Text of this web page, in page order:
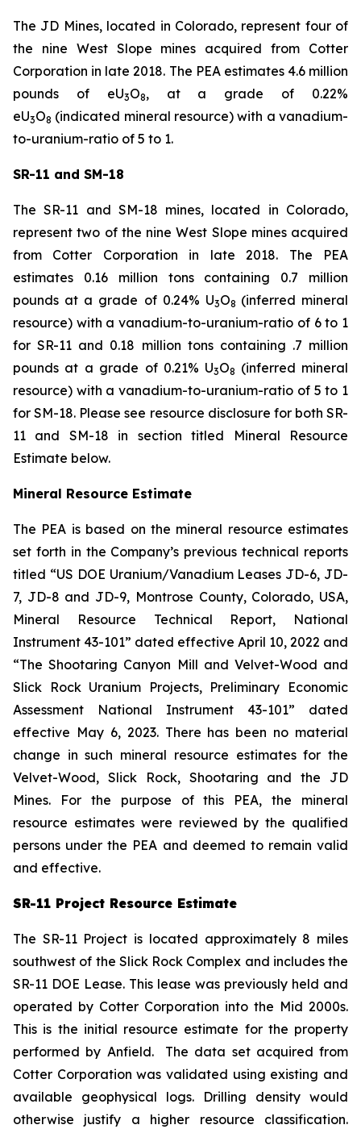
The JD Mines, located in Colorado, represent four of
the nine West Slope mines acquired from Cotter
Corporation in late 2018. The PEA estimates 4.6 million
pounds of eU3O8, at a grade of 0.22%
eU3O8 (indicated mineral resource) with a vanadium-
to-uranium-ratio of 5 to 1.
SR-11 and SM-18
The SR-11 and SM-18 mines, located in Colorado,
represent two of the nine West Slope mines acquired
from Cotter Corporation in late 2018. The PEA
estimates 0.16 million tons containing 0.7 million
pounds at a grade of 0.24% U3O8 (inferred mineral
resource) with a vanadium-to-uranium-ratio of 6 to 1
for SR-11 and 0.18 million tons containing .7 million
pounds at a grade of 0.21% U3O8 (inferred mineral
resource) with a vanadium-to-uranium-ratio of 5 to 1
for SM-18. Please see resource disclosure for both SR-
11 and SM-18 in section titled Mineral Resource
Estimate below.
Mineral Resource Estimate
The PEA is based on the mineral resource estimates
set forth in the Company’s previous technical reports
titled “US DOE Uranium/Vanadium Leases JD-6, JD-
7, JD-8 and JD-9, Montrose County, Colorado, USA,
Mineral Resource Technical Report, National
Instrument 43-101” dated effective April 10, 2022 and
“The Shootaring Canyon Mill and Velvet-Wood and
Slick Rock Uranium Projects, Preliminary Economic
Assessment National Instrument 43-101” dated
effective May 6, 2023. There has been no material
change in such mineral resource estimates for the
Velvet-Wood, Slick Rock, Shootaring and the JD
Mines. For the purpose of this PEA, the mineral
resource estimates were reviewed by the qualified
persons under the PEA and deemed to remain valid
and effective.
SR-11 Project Resource Estimate
The SR-11 Project is located approximately 8 miles
southwest of the Slick Rock Complex and includes the
SR-11 DOE Lease. This lease was previously held and
operated by Cotter Corporation into the Mid 2000s.
This is the initial resource estimate for the property
performed by Anfield. The data set acquired from
Cotter Corporation was validated using existing and
available geophysical logs. Drilling density would
otherwise justify a higher resource classification.